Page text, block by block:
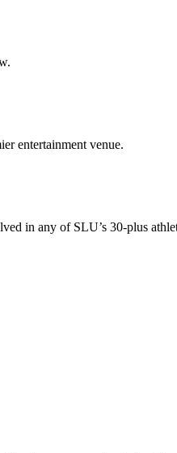
entertainment venue.
in any of SLU’s 30-plus